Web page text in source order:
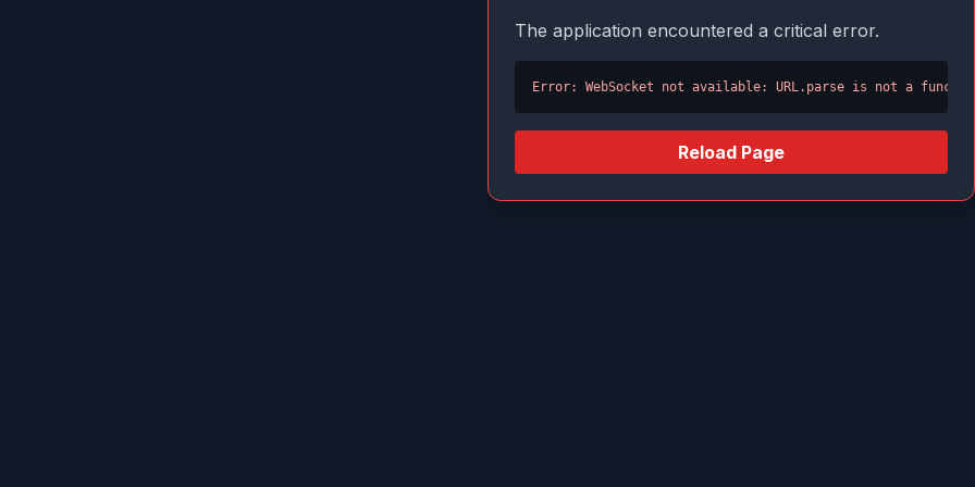
The application encountered a critical error.
Error: WebSocket not available: URL.parse is not a
Reload Page